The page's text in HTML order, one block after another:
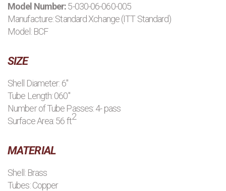
APPLICATIONS
Model Number:5-030-06-060-005
Manufacture:Standard Xchange (ITT Standard)
Model: BCF
SIZE
Shell Diameter: 6"
Tube Length: 060"
Number of Tube Passes: 4- pass
Surface Area: 56 ft2
MATERIAL
Shell: Brass
Tubes: Copper